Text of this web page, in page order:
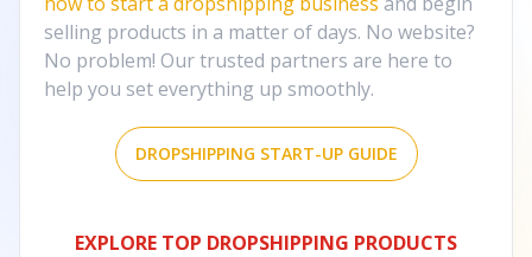
selling products in a matter of days. No website?
No problem! Our trusted partners are here to
help you set everything up smoothly.
DROPSHIPPING START-UP GUIDE
EXPLORE TOP DROPSHIPPING PRODUCTS